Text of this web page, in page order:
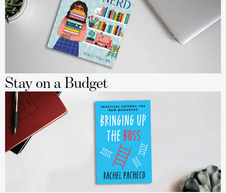
Stay on a Budget